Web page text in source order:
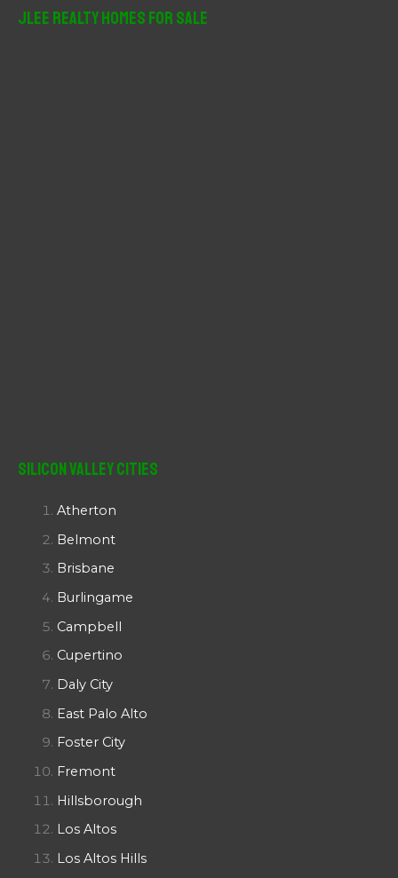
JLee Realty Homes For Sale
Silicon Valley Cities
Atherton
Belmont
Brisbane
Burlingame
Campbell
Cupertino
Daly City
East Palo Alto
Foster City
Fremont
Hillsborough
Los Altos
Los Altos Hills